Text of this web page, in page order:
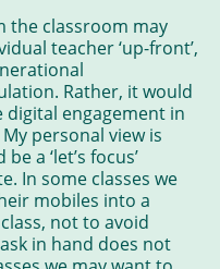
the classroom may
teacher ‘up-front’,
Rather, it would
engagement in
personal view is
a ‘let’s focus’
In some classes we
mobiles into a
not to avoid
in hand does not